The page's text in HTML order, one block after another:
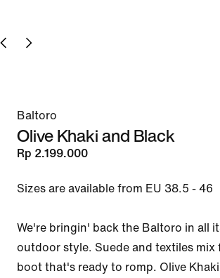
Baltoro
Olive Khaki and Black
Rp 2.199.000
Sizes are available from EU 38.5 - 46
We're bringin' back the Baltoro in all
outdoor style. Suede and textiles mix
boot that's ready to romp. Olive